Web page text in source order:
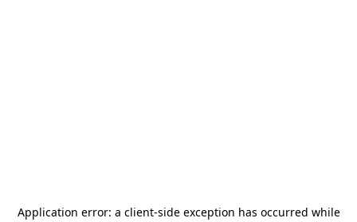
Application error: a client-side exception has occurred while